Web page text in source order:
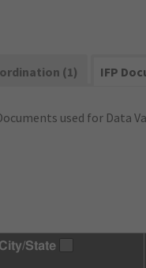
(1) IFP
used for Data
City/State